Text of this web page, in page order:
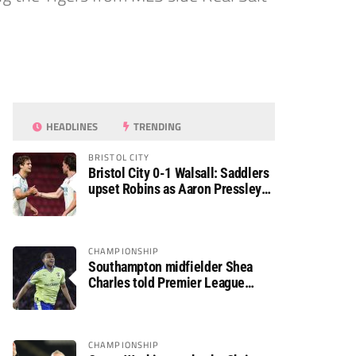
HEADLINES TRENDING
BRISTOL CITY
Bristol City 0-1 Walsall: Saddlers
upset Robins as Aaron Pressley
CHAMPIONSHIP
Southampton midfielder Shea
Charles told Premier League
CHAMPIONSHIP